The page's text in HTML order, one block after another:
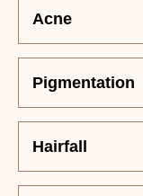
Acne
Pigmentation
Hairfall